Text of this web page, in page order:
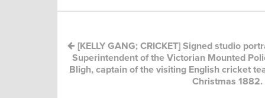
[KELLY GANG; CRICKET] Signed studio
Superintendent of the Victorian Mounted
Bligh, captain of the visiting English cricket
Christmas 1882.